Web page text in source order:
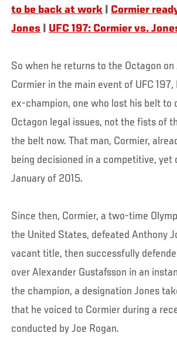
to be back at work
Cormier
Jones
UFC 197: Cormier vs.
So when he returns to the Octagon
Cormier in the main event of UFC 197,
ex-champion, one who lost his belt to
Octagon legal issues, not the fists of
the belt now. That man, Cormier,
being decisioned in a competitive,
January of 2015.
Since then, Cormier, a two-time
the United States, defeated Anthony
vacant title, then successfully
over Alexander Gustafsson in an
the champion, a designation Jones
that he voiced to Cormier during a
conducted by Joe Rogan.